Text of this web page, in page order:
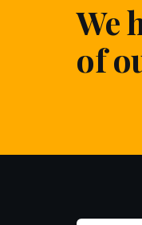
We
of